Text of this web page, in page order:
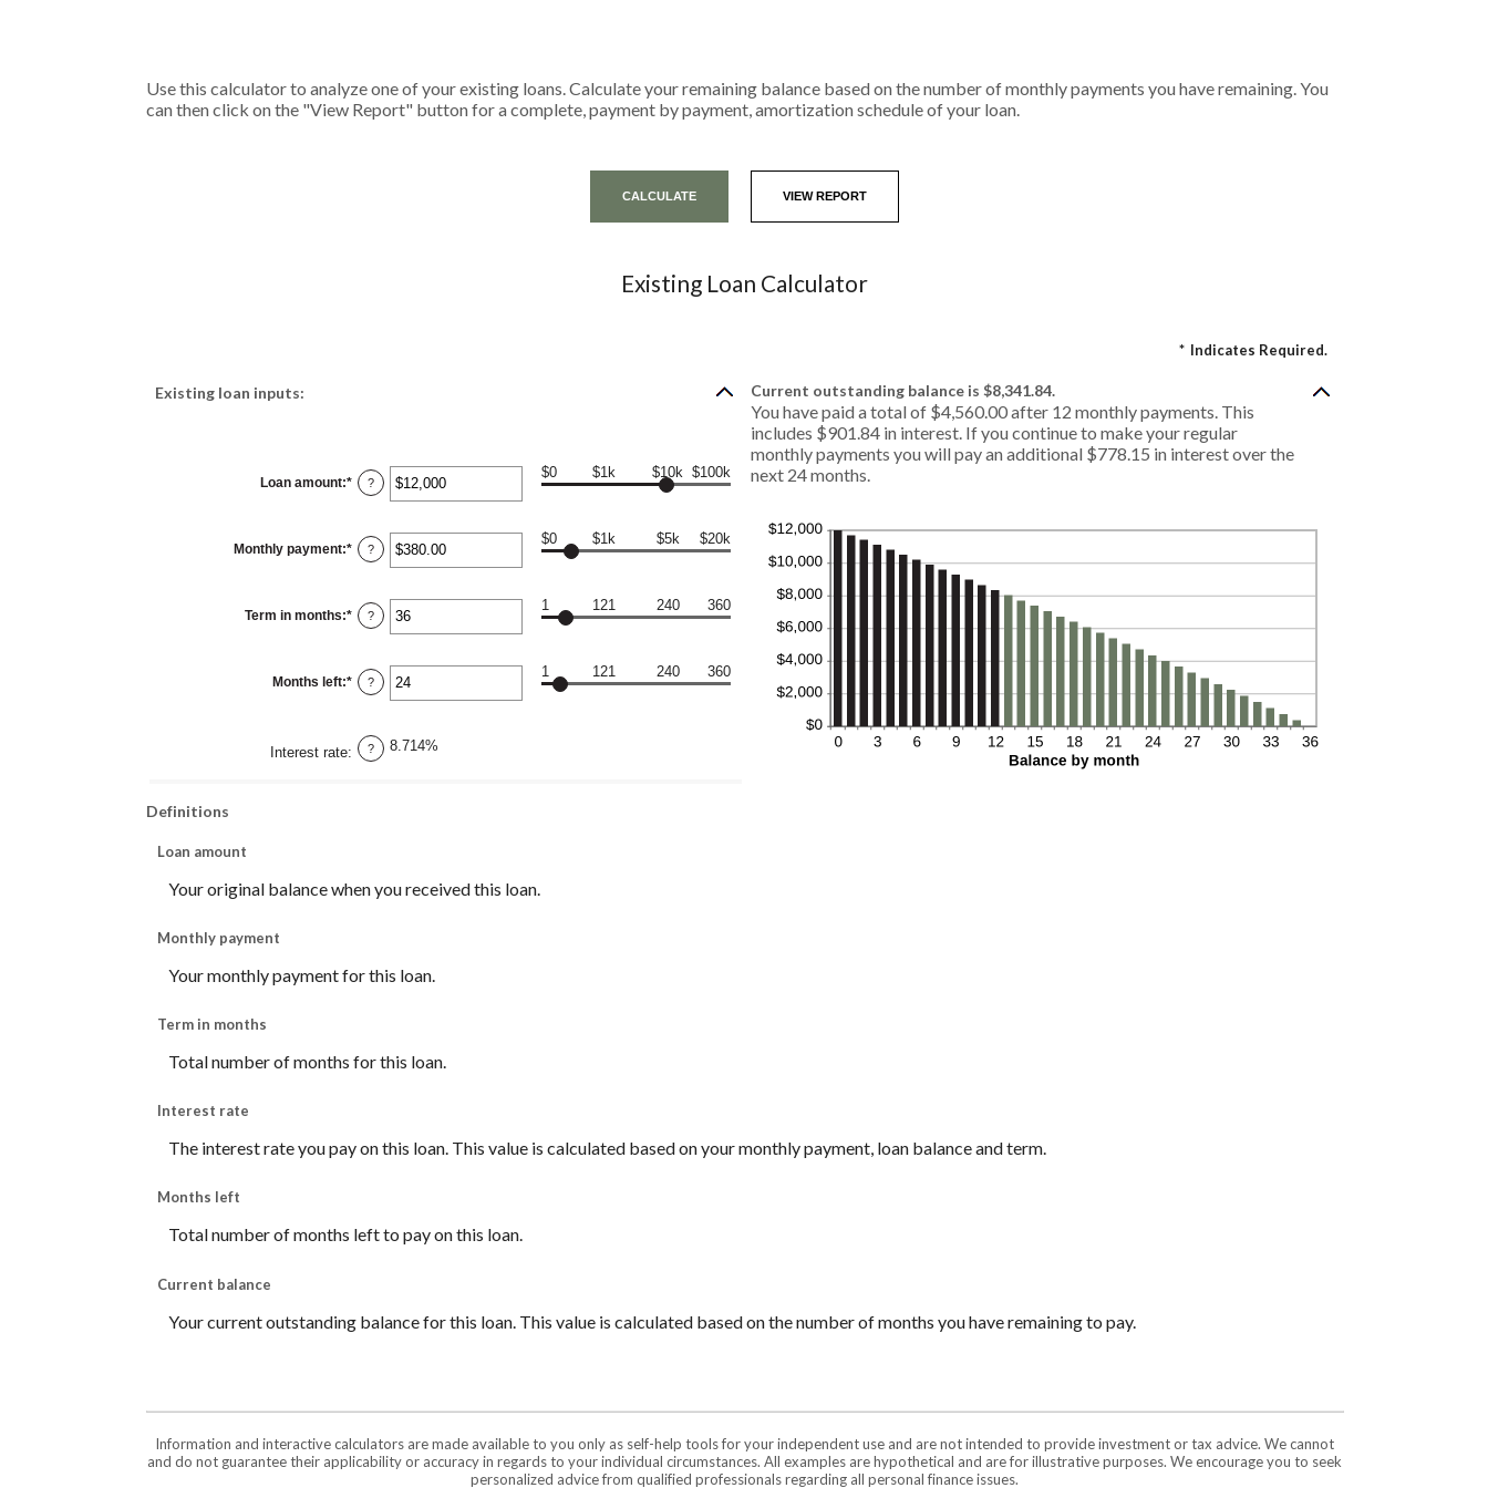
Use this calculator to analyze one of your existing loans. Calculate your remaining balance based on the number of monthly payments you have remaining. You
can then click on the "View Report" button for a complete, payment by payment, amortization schedule of your loan.
Existing Loan Calculator
* Indicates Required.
Existing loan inputs:
Loan amount:* Enter
an
$0
and
$10,000,000
?
$0 $1k $10k $100k
Monthly payment:* Enter
an
$0.00
and
$100,000.00
?
$0 $1k $5k $20k
Term in months:* Enter
an
and
360
?
1 121 240 360
Months left:* Enter
an
and
360
?
1 121 240 360
Interest rate: ? 8.714%
Current outstanding balance is $8,341.84.
You have paid a total of $4,560.00 after 12 monthly payments. This
includes $901.84 in interest. If you continue to make your regular
monthly payments you will pay an additional $778.15 in interest over the
next 24 months.
Definitions
Loan amount
Your original balance when you received this loan.
Monthly payment
Your monthly payment for this loan.
Term in months
Total number of months for this loan.
Interest rate
The interest rate you pay on this loan. This value is calculated based on your monthly payment, loan balance and term.
Months left
Total number of months left to pay on this loan.
Current balance
Your current outstanding balance for this loan. This value is calculated based on the number of months you have remaining to pay.
Information and interactive calculators are made available to you only as self-help tools for your independent use and are not intended to provide investment or tax advice. We cannot
and do not guarantee their applicability or accuracy in regards to your individual circumstances. All examples are hypothetical and are for illustrative purposes. We encourage you to seek
personalized advice from qualified professionals regarding all personal finance issues.